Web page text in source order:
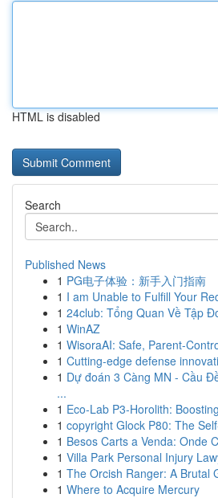
HTML is disabled
Search
Published News
1 PG电子体验：新手入门指南
1 I am Unable to Fulfill Your
1 24club: Tổng Quan Về Tập
1 WinAZ
1 WisoraAI: Safe, Parent-
1 Cutting-edge defense
1 Dự đoán 3 Càng MN - Cầu
...
1 Eco-Lab P3-Horolith:
1 copyright Glock P80: The
1 Besos Carts a Venda: Onde
1 Villa Park Personal Injury
1 The Orcish Ranger: A Brutal
1 Where to Acquire Mercury